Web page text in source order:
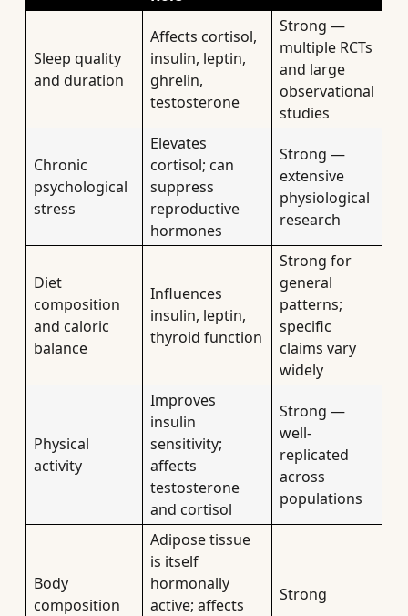
Sleep quality
and duration
Affects cortisol,
insulin, leptin,
ghrelin,
testosterone
Strong —
multiple RCTs
and large
observational
studies
Chronic
psychological
stress
Elevates
cortisol; can
suppress
reproductive
hormones
Strong —
extensive
physiological
research
Diet
composition
and caloric
balance
Influences
insulin, leptin,
thyroid function
Strong for
general
patterns;
specific
claims vary
widely
Physical
activity
Improves
insulin
sensitivity;
affects
testosterone
and cortisol
Strong —
well-
replicated
across
populations
Body
composition
Adipose tissue
is itself
hormonally
active; affects
Strong